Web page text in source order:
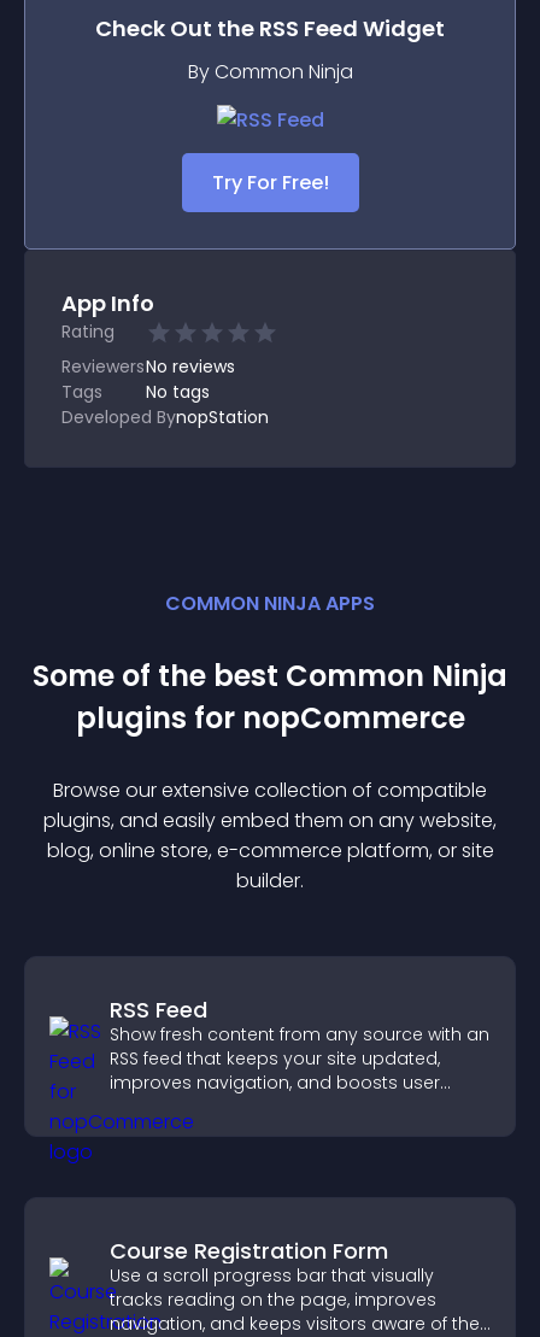
Check Out the RSS Feed Widget
By Common Ninja
Try For Free!
App Info
Rating
ReviewersNo reviews
Tags
No tags
Developed BynopStation
COMMON NINJA APPS
Some of the best Common Ninja
plugins for nopCommerce
Browse our extensive collection of compatible
plugins, and easily embed them on any website,
blog, online store, e-commerce platform, or site
builder.
RSS Feed
Show fresh content from any source with an
RSS feed that keeps your site updated,
improves navigation, and boosts user
Course Registration Form
Use a scroll progress bar that visually
tracks reading on the page, improves
navigation, and keeps visitors aware of their